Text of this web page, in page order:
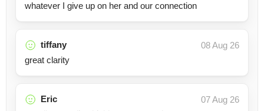
whatever I give up on her and our connection
tiffany
08 Aug 26
great clarity
Eric
07 Aug 26